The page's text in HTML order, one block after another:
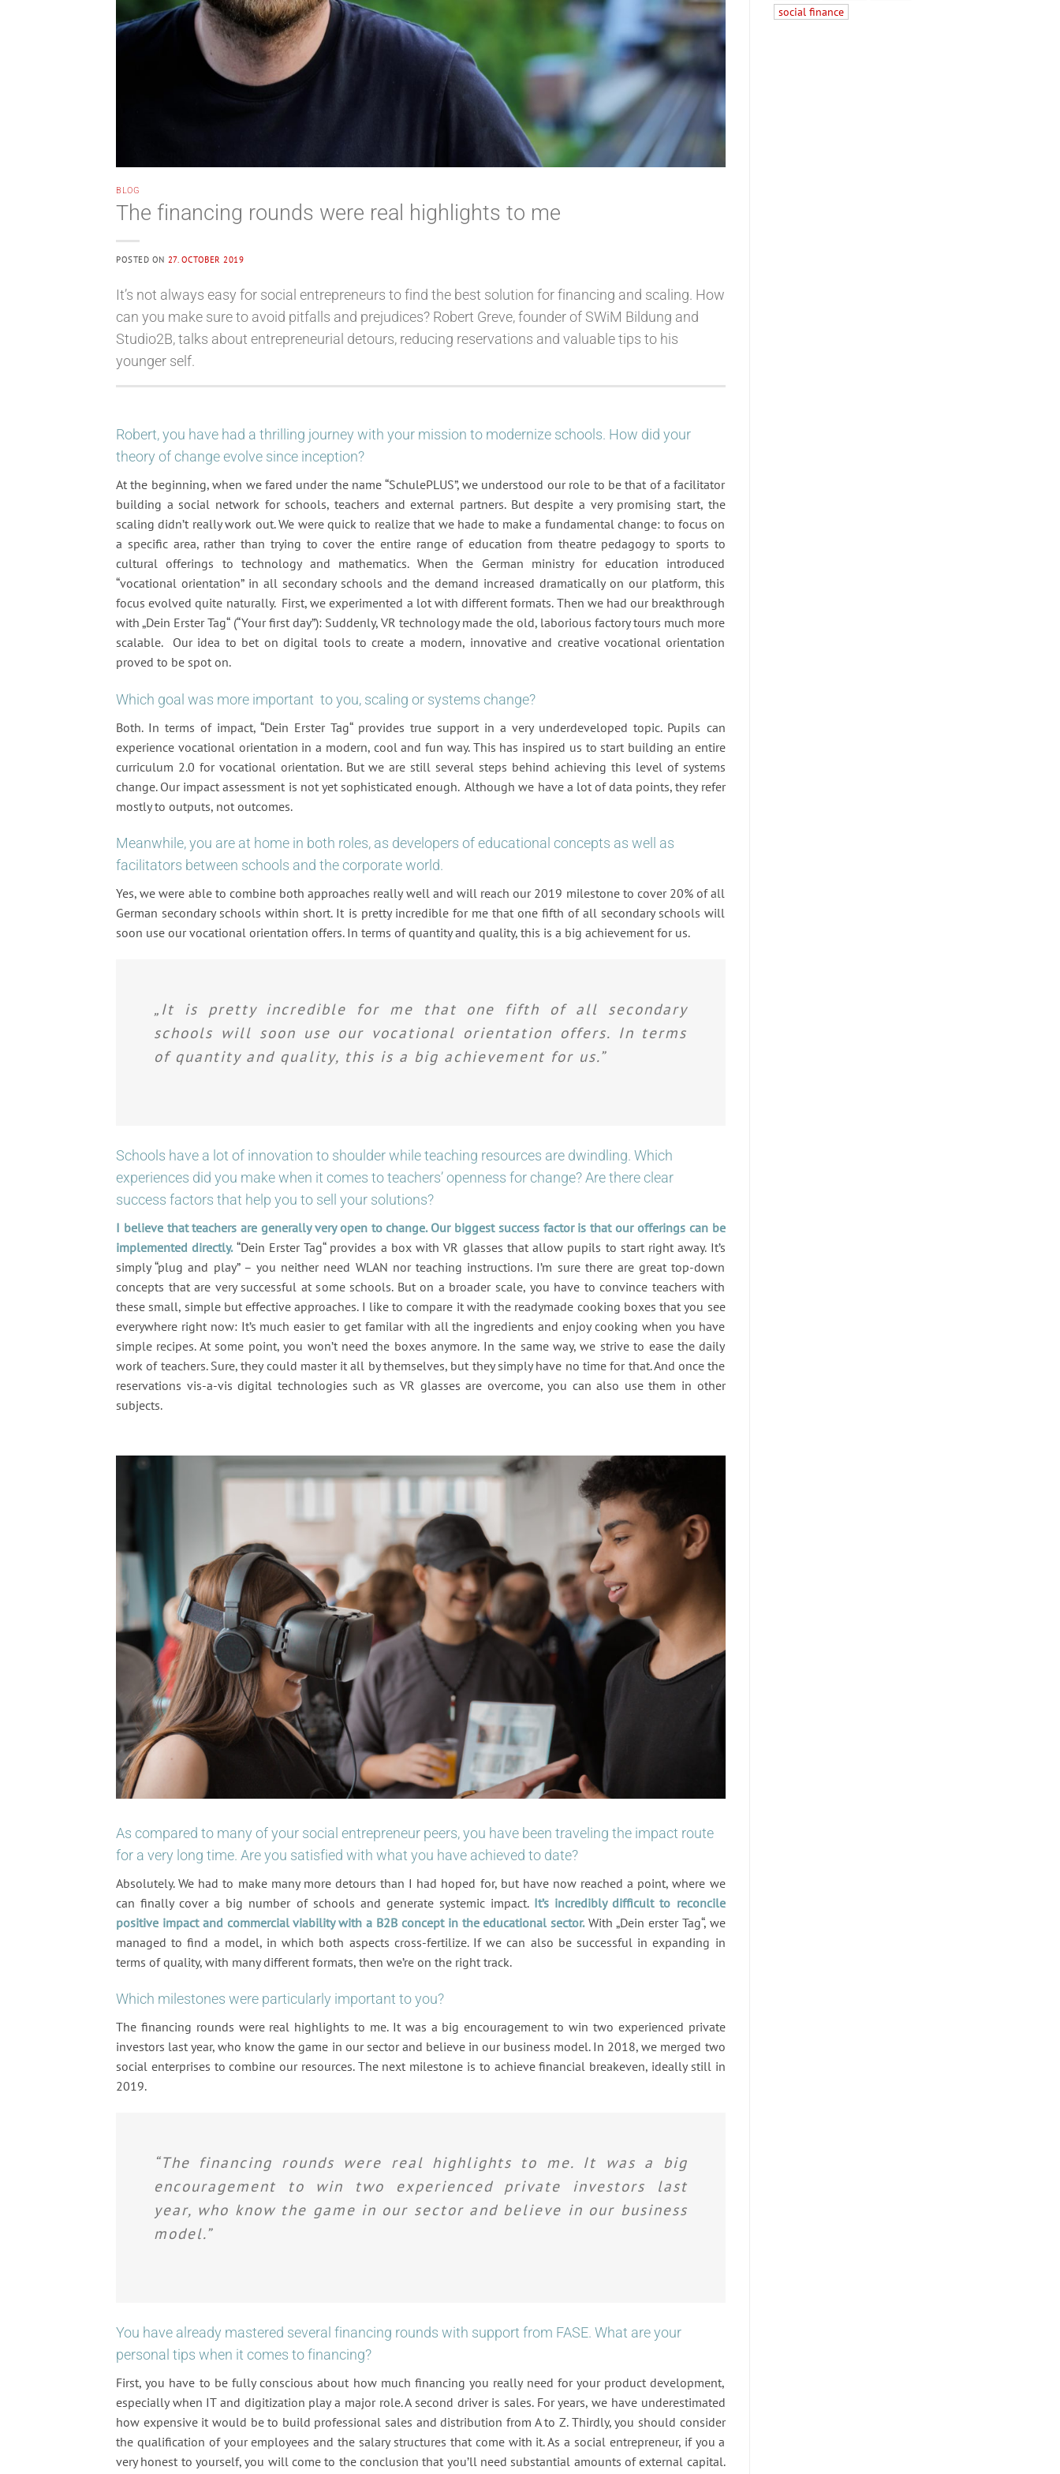
BLOG
The financing rounds were real highlights to me
POSTED ON 27. OCTOBER 2019
It’s not always easy for social entrepreneurs to find the best solution for financing and scaling. How
can you make sure to avoid pitfalls and prejudices? Robert Greve, founder of SWiM Bildung and
Studio2B, talks about entrepreneurial detours, reducing reservations and valuable tips to his
younger self.
Robert, you have had a thrilling journey with your mission to modernize schools. How did your
theory of change evolve since inception?
At the beginning, when we fared under the name “SchulePLUS”, we understood our role to be that of a facilitator
building a social network for schools, teachers and external partners. But despite a very promising start, the
scaling didn’t really work out. We were quick to realize that we hade to make a fundamental change: to focus on
a specific area, rather than trying to cover the entire range of education from theatre pedagogy to sports to
cultural offerings to technology and mathematics. When the German ministry for education introduced
“vocational orientation” in all secondary schools and the demand increased dramatically on our platform, this
focus evolved quite naturally. First, we experimented a lot with different formats. Then we had our breakthrough
with „Dein Erster Tag“ (“Your first day”): Suddenly, VR technology made the old, laborious factory tours much more
scalable. Our idea to bet on digital tools to create a modern, innovative and creative vocational orientation
proved to be spot on.
Which goal was more important to you, scaling or systems change?
Both. In terms of impact, “Dein Erster Tag“ provides true support in a very underdeveloped topic. Pupils can
experience vocational orientation in a modern, cool and fun way. This has inspired us to start building an entire
curriculum 2.0 for vocational orientation. But we are still several steps behind achieving this level of systems
change. Our impact assessment is not yet sophisticated enough. Although we have a lot of data points, they refer
mostly to outputs, not outcomes.
Meanwhile, you are at home in both roles, as developers of educational concepts as well as
facilitators between schools and the corporate world.
Yes, we were able to combine both approaches really well and will reach our 2019 milestone to cover 20% of all
German secondary schools within short. It is pretty incredible for me that one fifth of all secondary schools will
soon use our vocational orientation offers. In terms of quantity and quality, this is a big achievement for us.
„It is pretty incredible for me that one fifth of all secondary
schools will soon use our vocational orientation offers. In terms
of quantity and quality, this is a big achievement for us.”
Schools have a lot of innovation to shoulder while teaching resources are dwindling. Which
experiences did you make when it comes to teachers’ openness for change? Are there clear
success factors that help you to sell your solutions?
I believe that teachers are generally very open to change. Our biggest success factor is that our offerings can be
implemented directly.“Dein Erster Tag“ provides a box with VR glasses that allow pupils to start right away. It’s
simply “plug and play” – you neither need WLAN nor teaching instructions. I’m sure there are great top-down
concepts that are very successful at some schools. But on a broader scale, you have to convince teachers with
these small, simple but effective approaches. I like to compare it with the readymade cooking boxes that you see
everywhere right now: It’s much easier to get familar with all the ingredients and enjoy cooking when you have
simple recipes. At some point, you won’t need the boxes anymore. In the same way, we strive to ease the daily
work of teachers. Sure, they could master it all by themselves, but they simply have no time for that. And once the
reservations vis-a-vis digital technologies such as VR glasses are overcome, you can also use them in other
subjects.
As compared to many of your social entrepreneur peers, you have been traveling the impact route
for a very long time. Are you satisfied with what you have achieved to date?
Absolutely. We had to make many more detours than I had hoped for, but have now reached a point, where we
can finally cover a big number of schools and generate systemic impact. It’s incredibly difficult to reconcile
positive impact and commercial viability with a B2B concept in the educational sector.With „Dein erster Tag“, we
managed to find a model, in which both aspects cross-fertilize. If we can also be successful in expanding in
terms of quality, with many different formats, then we’re on the right track.
Which milestones were particularly important to you?
The financing rounds were real highlights to me. It was a big encouragement to win two experienced private
investors last year, who know the game in our sector and believe in our business model. In 2018, we merged two
social enterprises to combine our resources. The next milestone is to achieve financial breakeven, ideally still in
2019.
“The financing rounds were real highlights to me. It was a big
encouragement to win two experienced private investors last
year, who know the game in our sector and believe in our business
model.”
You have already mastered several financing rounds with support from FASE. What are your
personal tips when it comes to financing?
First, you have to be fully conscious about how much financing you really need for your product development,
especially when IT and digitization play a major role. A second driver is sales. For years, we have underestimated
how expensive it would be to build professional sales and distribution from A to Z. Thirdly, you should consider
the qualification of your employees and the salary structures that come with it. As a social entrepreneur, if you a
very honest to yourself, you will come to the conclusion that you’ll need substantial amounts of external capital.
social finance